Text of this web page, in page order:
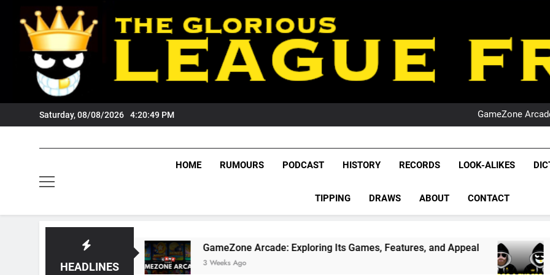
content
Saturday, 08/08/2026 4:20:50 PM
NRL
GameZone
NRL
League
NRL,
Rugby
The Glorious League
HOME RUMOURS PODCAST HISTORY RECORDS LOOK-ALIKES
TIPPING DRAWS ABOUT CONTACT
HEADLINES
GameZone Arcade: Exploring Its Games, Features, and Appeal
3 Weeks Ago
PODCAST:
1 Month Ago